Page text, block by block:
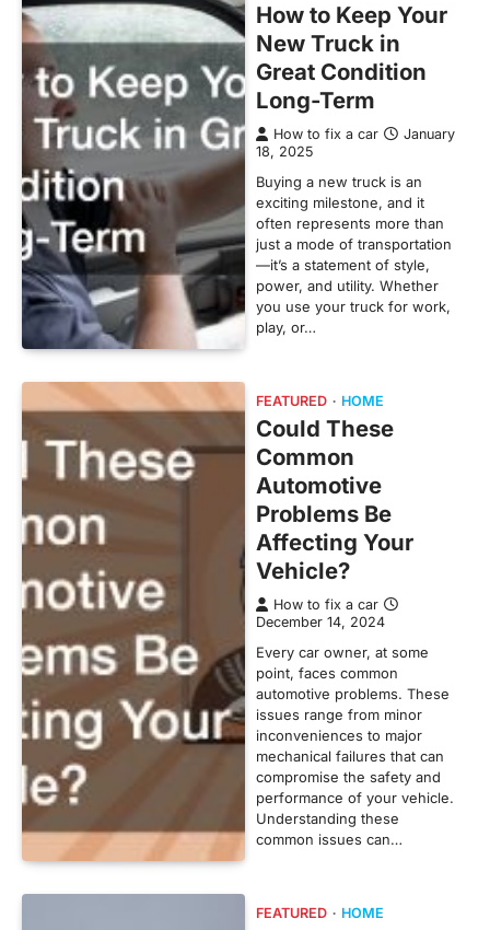
How to Keep Your
New Truck in
Great Condition
Long-Term
How to fix a car
January
18, 2025
Buying a new truck is an
exciting milestone, and it
often represents more than
just a mode of transportation
—it’s a statement of style,
power, and utility. Whether
you use your truck for work,
play, or…
FEATURED HOME
Could These
Common
Automotive
Problems Be
Affecting Your
Vehicle?
How to fix a car
December 14, 2024
Every car owner, at some
point, faces common
automotive problems. These
issues range from minor
inconveniences to major
mechanical failures that can
compromise the safety and
performance of your vehicle.
Understanding these
common issues can…
FEATURED HOME